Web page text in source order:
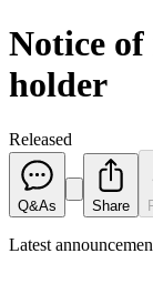
Notice
holder
Released
Q&As Share
Latest